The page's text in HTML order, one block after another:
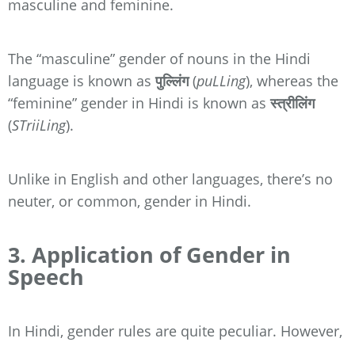
masculine and feminine.
The “masculine” gender of nouns in the Hindi
language is known asपुल्लिंग(puLLing), whereas the
“feminine” gender in Hindi is known asस्त्रीलिंग
(STriiLing).
Unlike in English and other languages, there’s no
neuter, or common, gender in Hindi.
3. Application of Gender in
Speech
In Hindi, gender rules are quite peculiar. However,